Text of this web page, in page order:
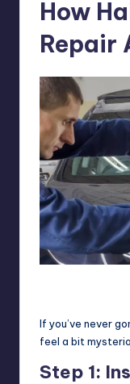
How
Repair
If you’ve never
feel a bit
Step 1: